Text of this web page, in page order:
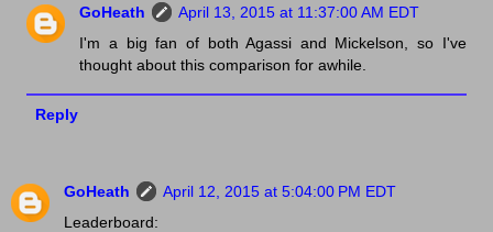
GoHeath
April 13, 2015 at 11:37:00 AM EDT
I'm a big fan of both Agassi and Mickelson, so I've
thought about this comparison for awhile.
Reply
GoHeath
April 12, 2015 at 5:04:00 PM EDT
Leaderboard: